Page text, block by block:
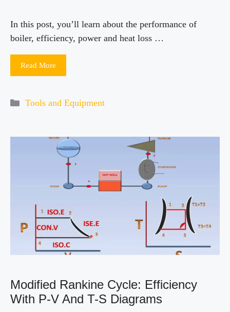
In this post, you’ll learn about the performance of
boiler, efficiency, power and heat loss …
Read More
Categories
Tools and Equipment
Modified Rankine Cycle: Efficiency
With P-V And T-S Diagrams